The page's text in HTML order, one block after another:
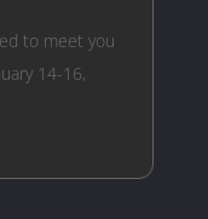
to meet you
14-16,